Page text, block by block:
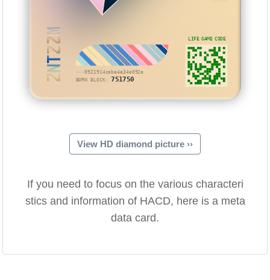
···0921914cebe4a34e092e
BORN BLOCK: 751750
ZNTZZM LIFE GAME CODE
View HD diamond picture ››
If you need to focus on the various characteri
stics and information of HACD, here is a meta
data card.